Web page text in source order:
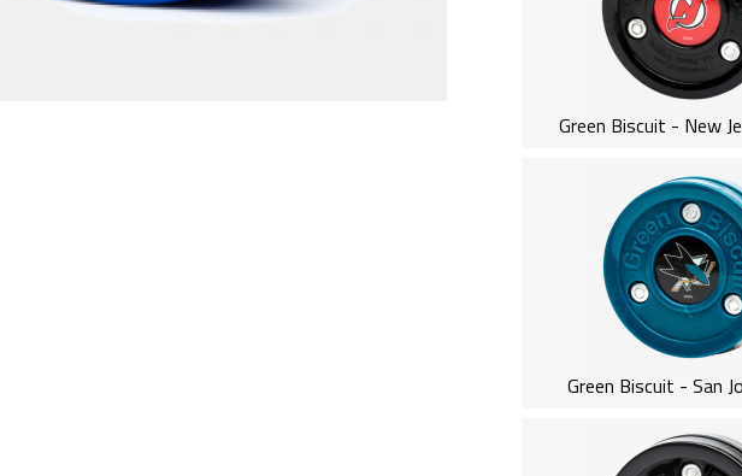
Green Biscuit - New
Green Biscuit - San